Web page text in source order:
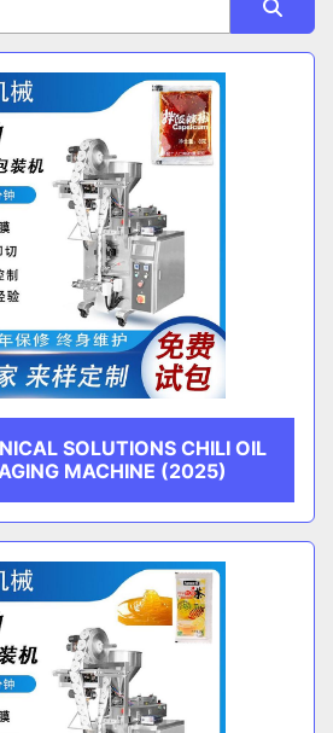
Seal (VFFS) Equipment
Sort by
SOLUTIONS CHILI OIL
MACHINE (2025)